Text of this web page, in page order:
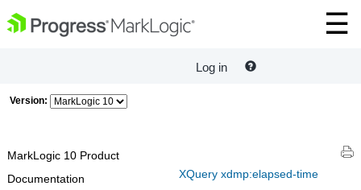
Log in
Version:
XQuery xdmp:elapsed-time
MarkLogic 10 Product
Documentation